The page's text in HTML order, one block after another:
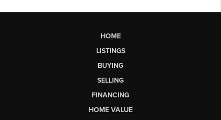
HOME
LISTINGS
BUYING
SELLING
FINANCING
HOME VALUE